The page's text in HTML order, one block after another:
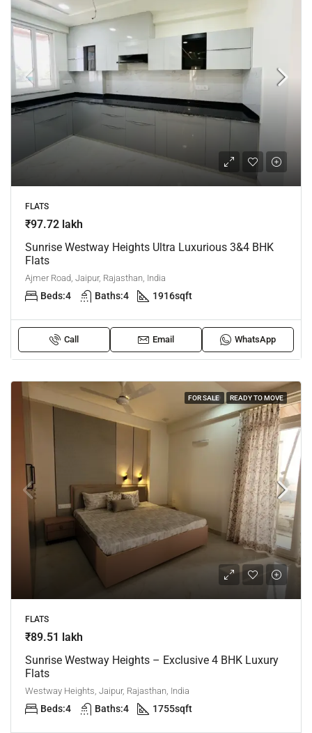
FLATS
₹97.72 lakh
Sunrise Westway Heights Ultra Luxurious 3&4 BHK
Flats
Ajmer Road, Jaipur, Rajasthan, India
Beds:4 Baths:4 1916sqft
Call Email WhatsApp
FOR SALE READY TO MOVE
FLATS
₹89.51 lakh
Sunrise Westway Heights – Exclusive 4 BHK Luxury
Flats
Westway Heights, Jaipur, Rajasthan, India
Beds:4 Baths:4 1755sqft